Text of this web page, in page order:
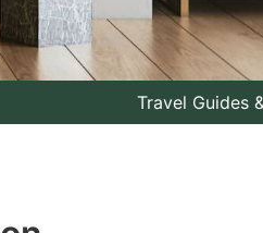
Travel Guides